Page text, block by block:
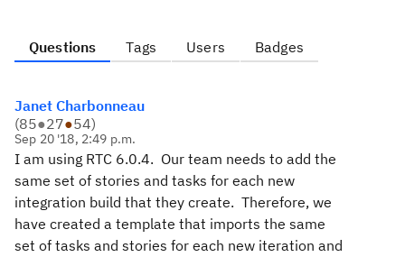
Questions Tags Users Badges
Janet Charbonneau
(85●27●54)
Sep 20 '18, 2:49 p.m.
I am using RTC 6.0.4. Our team needs to add the
same set of stories and tasks for each new
integration build that they create. Therefore, we
have created a template that imports the same
set of tasks and stories for each new iteration and